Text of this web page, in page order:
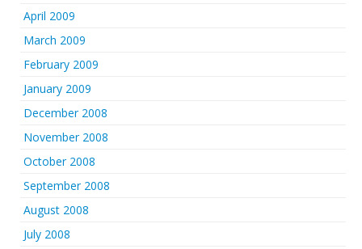
April 2009
March 2009
February 2009
January 2009
December 2008
November 2008
October 2008
September 2008
August 2008
July 2008